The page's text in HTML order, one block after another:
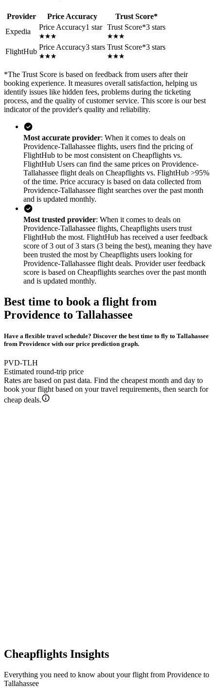
Provider Price Accuracy Trust Score*
Expedia
Price Accuracy1 star Trust Score*3 stars
FlightHub
Price Accuracy3 stars Trust Score*3 stars
*The Trust Score is based on feedback from users after their
booking experience. It measures overall satisfaction, helping us
identify issues like hidden fees, problems during the ticketing
process, and the quality of customer service. This score is our best
indicator of the provider's quality and reliability.
Most accurate provider: When it comes to deals on
Providence-Tallahassee flights, users find the pricing of
FlightHub to be most consistent on Cheapflights vs.
FlightHub Users can find the same prices on Providence-
Tallahassee flight deals on Cheapflights vs. FlightHub >95%
of the time. Price accuracy is based on data collected from
Providence-Tallahassee flight searches over the past month
and is updated monthly.
Most trusted provider: When it comes to deals on
Providence-Tallahassee flights, Cheapflights users trust
FlightHub the most. FlightHub has received a user feedback
score of 3 out of 3 stars (3 being the best), meaning they have
been trusted the most by Cheapflights users looking for
Providence-Tallahassee flight deals. Provider user feedback
score is based on Cheapflights searches over the past month
and is updated monthly.
Best time to book a flight from
Providence to Tallahassee
Have a flexible travel schedule? Discover the best time to fly to Tallahassee
from Providence with our price prediction graph.
PVD-TLH
Estimated round-trip price
Rates are based on past data. Find the cheapest month and day to
book your flight based on your travel requirements, then search for
cheap deals.
Cheapflights Insights
Everything you need to know about your flight from Providence to
Tallahassee